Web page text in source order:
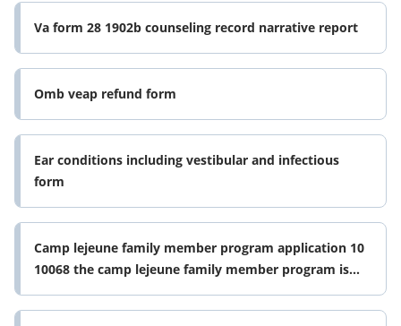
Va form 28 1902b counseling record narrative report
Omb veap refund form
Ear conditions including vestibular and infectious
form
Camp lejeune family member program application 10
10068 the camp lejeune family member program is
for legal dependents who form